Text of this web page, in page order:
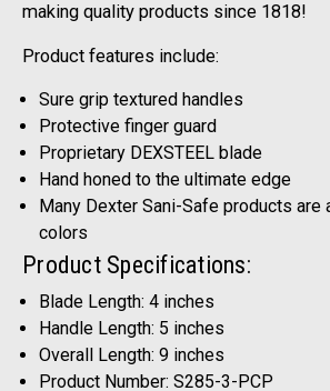
making quality products since 1818!
Product features include:
Sure grip textured handles
Protective finger guard
Proprietary DEXSTEEL blade
Hand honed to the ultimate edge
Many Dexter Sani-Safe products are
colors
Product Specifications:
Blade Length: 4 inches
Handle Length: 5 inches
Overall Length: 9 inches
Product Number: S285-3-PCP